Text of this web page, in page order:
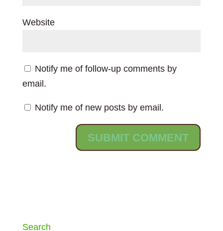
Website
Notify me of follow-up comments by
email.
Notify me of new posts by email.
Search